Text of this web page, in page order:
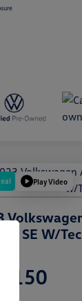
Play Video
V6 SE W/